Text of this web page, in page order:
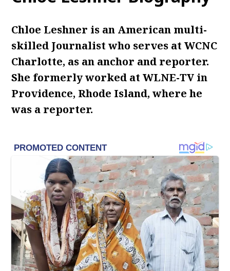
Chloe Leshner is an American multi-
skilled Journalist who serves at WCNC
Charlotte, as an anchor and reporter.
She formerly worked at WLNE-TV in
Providence, Rhode Island, where he
was a reporter.